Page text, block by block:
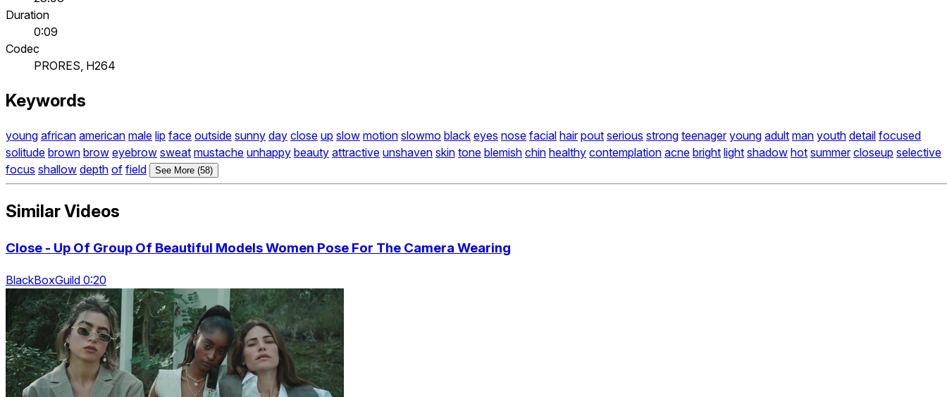
Duration
0:09
Codec
PRORES, H264
Keywords
young african american male lip face outside sunny day close up slow motion slowmo black eyes nose facial hair pout serious strong teenager young adult man youth detail focused
solitude brown brow eyebrow sweat mustache unhappy beauty attractive unshaven skin tone blemish chin healthy contemplation acne bright light shadow hot summer closeup selective
focus shallow depth of field See More (58)
Similar Videos
Close - Up Of Group Of Beautiful Models Women Pose For The Camera Wearing
BlackBoxGuild 0:20